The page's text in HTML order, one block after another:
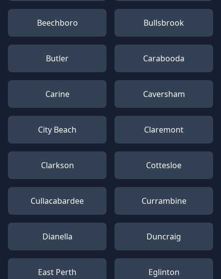
Beechboro Bullsbrook
Butler Carabooda
Carine Caversham
City Beach Claremont
Clarkson Cottesloe
Cullacabardee Currambine
Dianella Duncraig
East Perth Eglinton